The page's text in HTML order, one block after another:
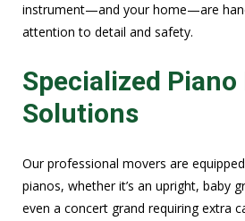
instrument—and your home—are
attention to detail and safety.
Specialized
Solutions
Our professional movers are
pianos, whether it’s an upright, baby
even a concert grand requiring extra